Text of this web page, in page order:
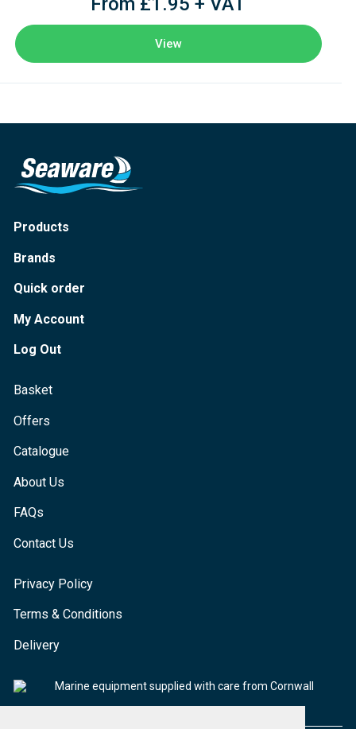
View
Products
Brands
Quick order
My Account
Log Out
Basket
Offers
Catalogue
About Us
FAQs
Contact Us
Privacy Policy
Terms & Conditions
Delivery
Marine equipment supplied with care from Cornwall